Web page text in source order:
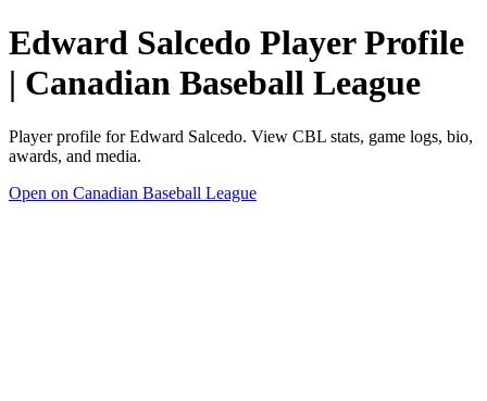
Edward Salcedo Player Profile
| Canadian Baseball League
Player profile for Edward Salcedo. View CBL stats, game logs, bio,
awards, and media.
Open on Canadian Baseball League